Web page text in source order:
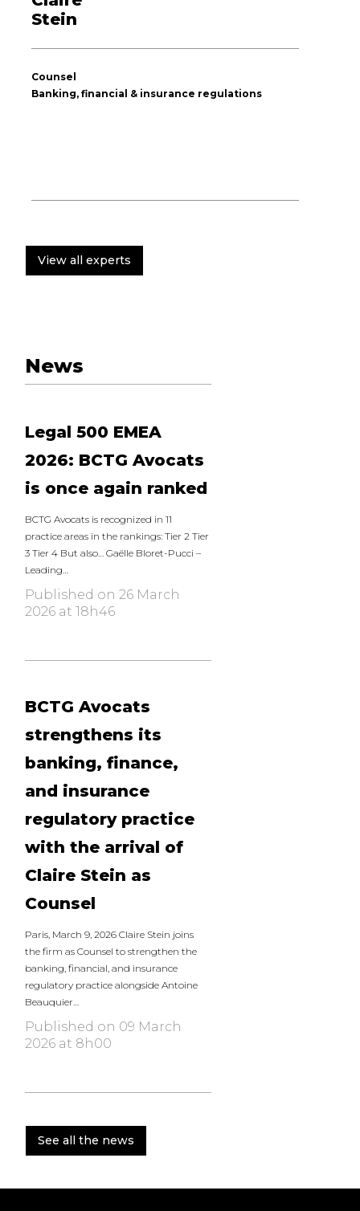
Stein
Counsel
Banking, financial & insurance regulations
View all experts
News
Legal 500 EMEA
2026: BCTG Avocats
is once again ranked
BCTG Avocats is recognized in 11
practice areas in the rankings: Tier 2 Tier
3 Tier 4 But also… Gaëlle Bloret-Pucci –
Leading…
Published on 26 March
2026 at 18h46
BCTG Avocats
strengthens its
banking, finance,
and insurance
regulatory practice
with the arrival of
Claire Stein as
Counsel
Paris, March 9, 2026 Claire Stein joins
the firm as Counsel to strengthen the
banking, financial, and insurance
regulatory practice alongside Antoine
Beauquier…
Published on 09 March
2026 at 8h00
See all the news